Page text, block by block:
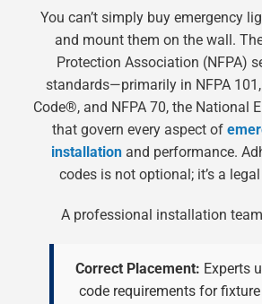
You can’t simply buy emergency
and mount them on the wall.
Protection Association (NFPA)
standards—primarily in NFPA
Code®, and NFPA 70, the National
that govern every aspect of
installationand performance.
codes is not optional; it’s a
A professional installation
Correct Placement: Experts
code requirements for